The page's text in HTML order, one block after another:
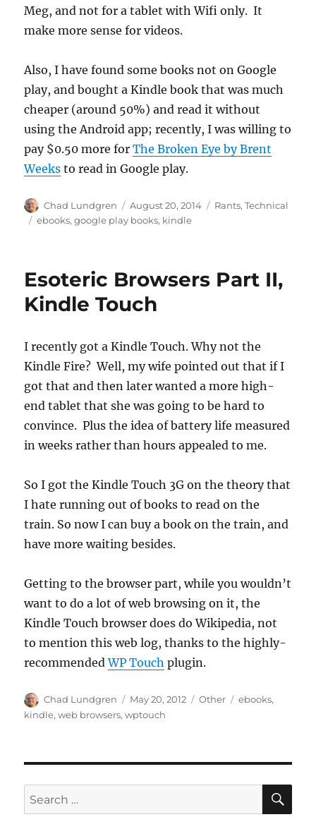
Meg, and not for a tablet with Wifi only. It
make more sense for videos.
Also, I have found some books not on Google
play, and bought a Kindle book that was much
cheaper (around 50%) and read it without
using the Android app; recently, I was willing to
pay $0.50 more forThe Broken Eye by Brent
Weeks to read in Google play.
Author
Chad Lundgren
Posted
on
August 20, 2014 Categories
Rants,Technical
Tags
ebooks,google play books, kindle
Esoteric Browsers Part II,
Kindle Touch
I recently got a Kindle Touch. Why not the
Kindle Fire? Well, my wife pointed out that if I
got that and then later wanted a more high-
end tablet that she was going to be hard to
convince. Plus the idea of battery life measured
in weeks rather than hours appealed to me.
So I got the Kindle Touch 3G on the theory that
I hate running out of books to read on the
train. So now I can buy a book on the train, and
have more waiting besides.
Getting to the browser part, while you wouldn’t
want to do a lot of web browsing on it, the
Kindle Touch browser does do Wikipedia, not
to mention this web log, thanks to the highly-
recommendedWP Touch plugin.
Author
Chad Lundgren
Posted
on
May 20, 2012 Categories
Other Tags
ebooks,
kindle,web browsers,wptouch
Search
for: